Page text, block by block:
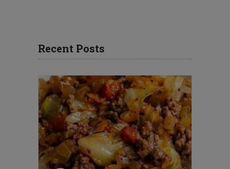
Recent Posts